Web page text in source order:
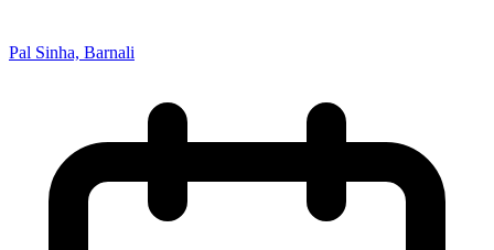
Pal Sinha, Barnali